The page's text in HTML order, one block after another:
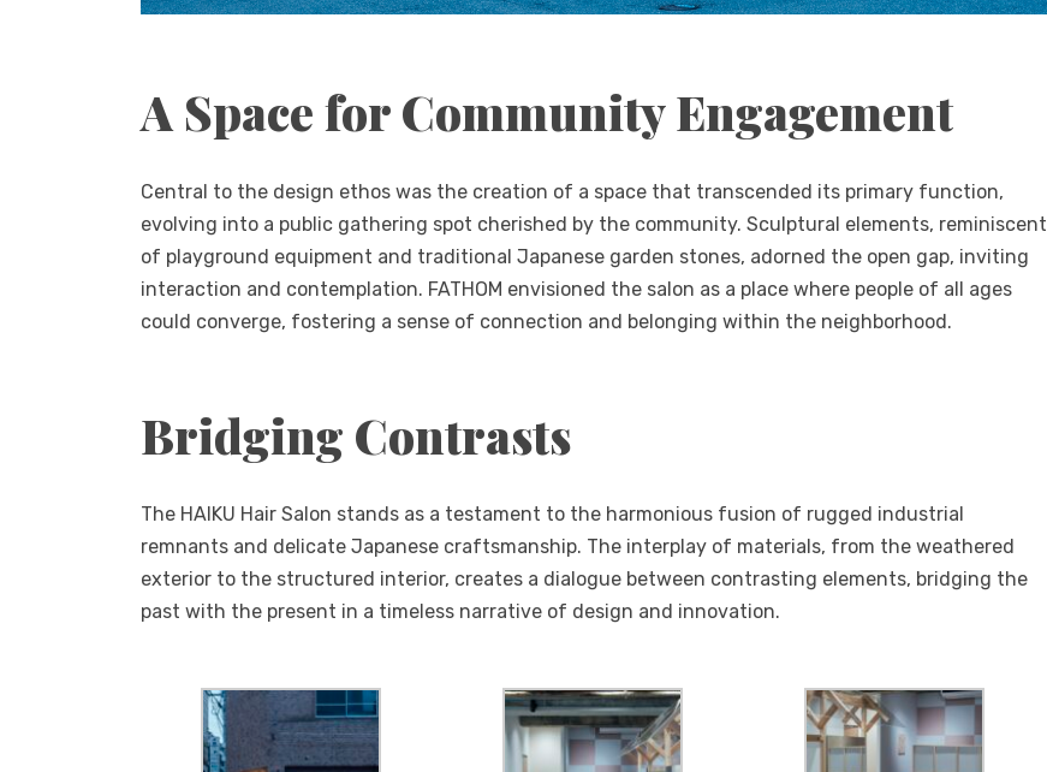
A Space for Community Engagement
Central to the design ethos was the creation of a space that transcended its primary function,
evolving into a public gathering spot cherished by the community. Sculptural elements, reminiscent
of playground equipment and traditional Japanese garden stones, adorned the open gap, inviting
interaction and contemplation. FATHOM envisioned the salon as a place where people of all ages
could converge, fostering a sense of connection and belonging within the neighborhood.
Bridging Contrasts
The HAIKU Hair Salon stands as a testament to the harmonious fusion of rugged industrial
remnants and delicate Japanese craftsmanship. The interplay of materials, from the weathered
exterior to the structured interior, creates a dialogue between contrasting elements, bridging the
past with the present in a timeless narrative of design and innovation.